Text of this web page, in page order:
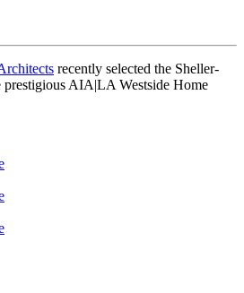
recently selected the Sheller-
prestigious AIA|LA Westside Home